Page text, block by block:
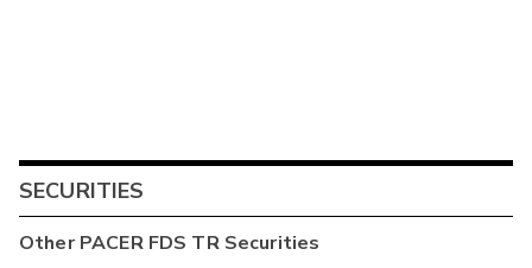
SECURITIES
OtherPACER FDS TRSecurities